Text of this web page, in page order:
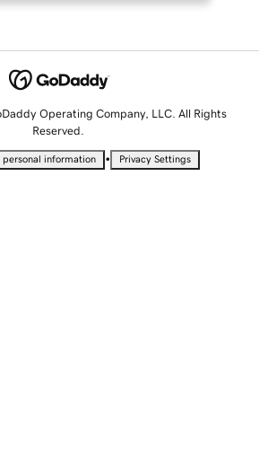
Operating Company, LLC. All Rights
Reserved.
personal information • Privacy Settings